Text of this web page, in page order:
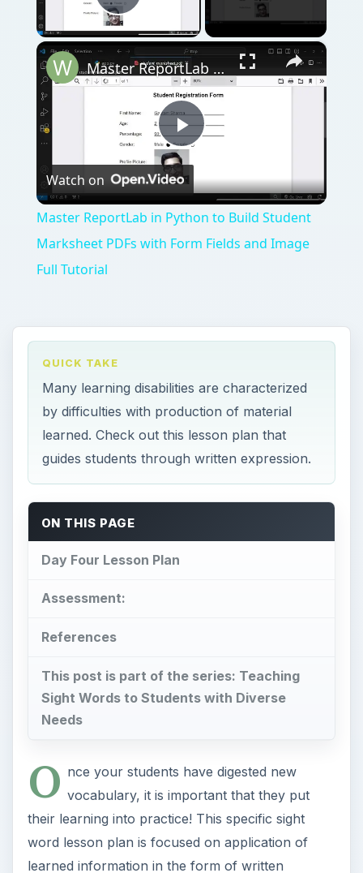
Play Video
×
Play
Video
Master ReportLab in Python to Build Student Marksheet PDFs with Form Fields and Image Full Tutorial
Watch on
Master ReportLab in Python to Build Student
Marksheet PDFs with Form Fields and Image
Full Tutorial
QUICK TAKE
Many learning disabilities are characterized
by difficulties with production of material
learned. Check out this lesson plan that
guides students through written expression.
ON THIS PAGE
Day Four Lesson Plan
Assessment:
References
This post is part of the series: Teaching
Sight Words to Students with Diverse
Needs
O nce your students have digested new
vocabulary, it is important that they put
their learning into practice! This specific sight
word lesson plan is focused on application of
learned information in the form of written